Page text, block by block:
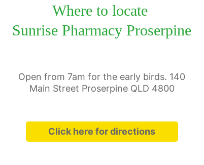
Where to locate
Sunrise Pharmacy Proserpine
Click here for directions
Open from 7am for the early birds. 140
Main Street Proserpine QLD 4800